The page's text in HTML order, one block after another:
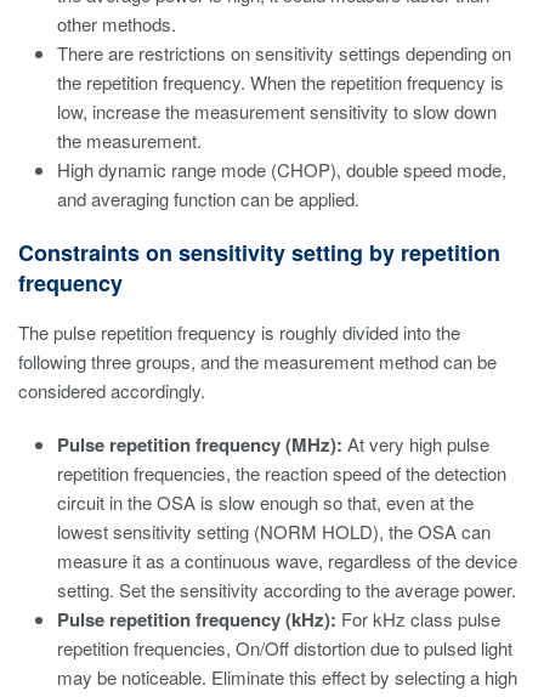
other methods.
There are restrictions on sensitivity settings depending on
the repetition frequency. When the repetition frequency is
low, increase the measurement sensitivity to slow down
the measurement.
High dynamic range mode (CHOP), double speed mode,
and averaging function can be applied.
Constraints on sensitivity setting by repetition
frequency
The pulse repetition frequency is roughly divided into the
following three groups, and the measurement method can be
considered accordingly.
Pulse repetition frequency (MHz): At very high pulse
repetition frequencies, the reaction speed of the detection
circuit in the OSA is slow enough so that, even at the
lowest sensitivity setting (NORM HOLD), the OSA can
measure it as a continuous wave, regardless of the device
setting. Set the sensitivity according to the average power.
Pulse repetition frequency (kHz): For kHz class pulse
repetition frequencies, On/Off distortion due to pulsed light
may be noticeable. Eliminate this effect by selecting a high